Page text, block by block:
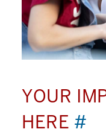
YOUR
HERE #